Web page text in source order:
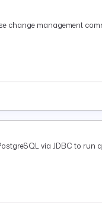
change management
via JDBC to run